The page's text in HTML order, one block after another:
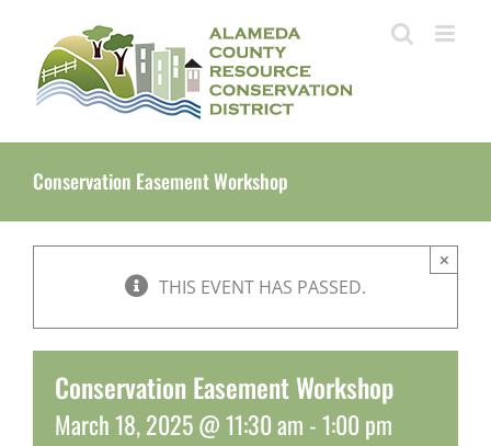
content
Conservation Easement Workshop
THIS EVENT HAS PASSED.
×
Conservation Easement Workshop
March 18, 2025 @ 11:30 am -1:00 pm